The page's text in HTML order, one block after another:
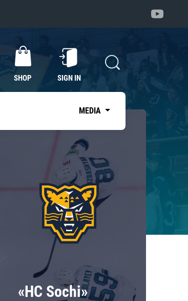
SHOP SIGN IN
MEDIA
«HC Sochi»